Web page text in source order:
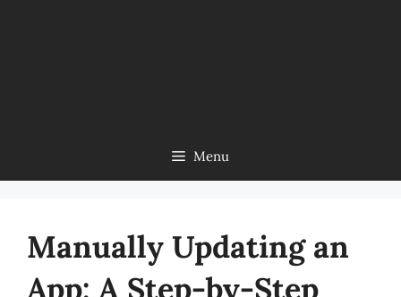
Menu
Manually Updating an
App: A Step-by-Step